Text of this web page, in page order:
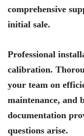
comprehensive
initial sale.
Professional
calibration.
your team on
maintenance, and
documentation
questions arise.